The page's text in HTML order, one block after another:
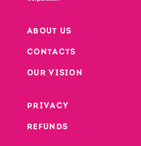
Footer
ABOUT US
CONTACTS
OUR VISION
Footer second
PRIVACY
REFUNDS